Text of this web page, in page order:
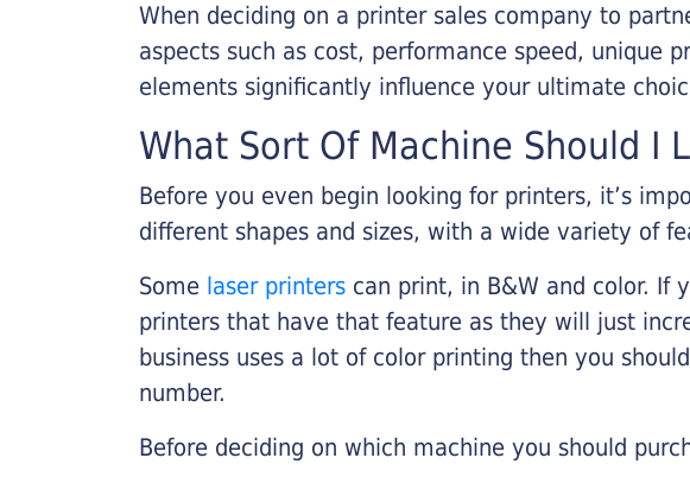
When deciding on a printer sales company to
aspects such as cost, performance speed, unique
elements significantly influence your ultimate
What Sort Of Machine Should I
Before you even begin looking for printers, it’s
different shapes and sizes, with a wide variety of
Some laser printers can print, in B&W and color. If
printers that have that feature as they will just
business uses a lot of color printing then you
number.
Before deciding on which machine you should